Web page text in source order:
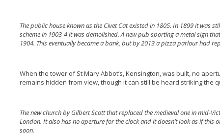
The public house known as the Civet Cat existed in 1805. In 1899 it was
scheme in 1903-4 it was demolished. A new pub sporting a metal sign
1904. This eventually became a bank, but by 2013 a pizza parlour had
When the tower of St Mary Abbot’s, Kensington, was built, no
remains hidden from view, though it can still be heard striking the
The new church by Gilbert Scott that replaced the medieval one in mid-
London. It also has no aperture for the clock and it doesn’t look as if this
soon.